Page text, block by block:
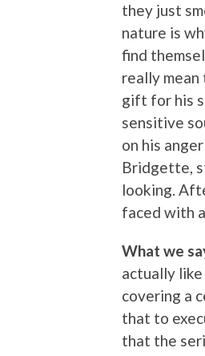
they just
nature is
find
really
gift for his
sensitive
on his
Bridgette,
looking.
faced with
What we
actually
covering a
that to
that the